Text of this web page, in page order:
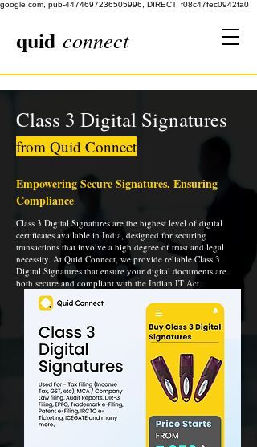
google.com, pub-4474697236505996, DIRECT, f08c47fec0942fa0
quid connect
Class 3 Digital Signatures
from Quid Connect
Empowering Secure Signatures, Ensuring
Compliance
Class 3 Digital Signatures are the highest level of digital
certificates available in India, designed for securing
transactions that involve a high degree of trust and legal
necessity. At Quid Connect, we provide reliable Class 3
Digital Signatures that ensure your digital documents are
both secure and compliant with the Indian IT Act.